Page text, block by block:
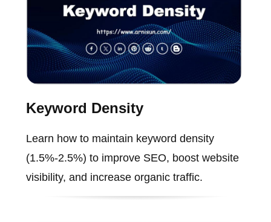
Keyword Density
Learn how to maintain keyword density
(1.5%-2.5%) to improve SEO, boost website
visibility, and increase organic traffic.